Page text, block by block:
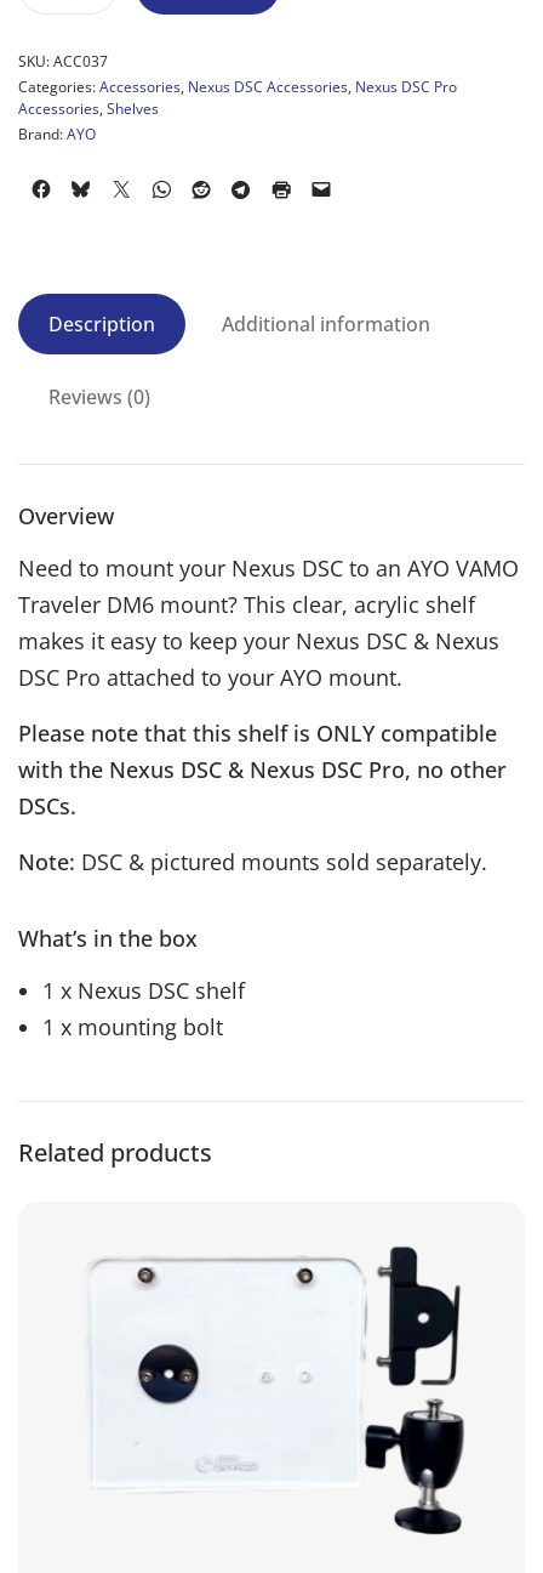
SKU:ACC037
Categories:Accessories, Nexus DSC Accessories, Nexus DSC Pro
Accessories, Shelves
Brand:AYO
Description Additional information
Reviews (0)
Overview
Need to mount your Nexus DSC to an AYO VAMO
Traveler DM6 mount? This clear, acrylic shelf
makes it easy to keep your Nexus DSC & Nexus
DSC Pro attached to your AYO mount.
Please note that this shelf is ONLY compatible
with the Nexus DSC & Nexus DSC Pro, no other
DSCs.
Note: DSC & pictured mounts sold separately.
What’s in the box
1 x Nexus DSC shelf
1 x mounting bolt
Related products